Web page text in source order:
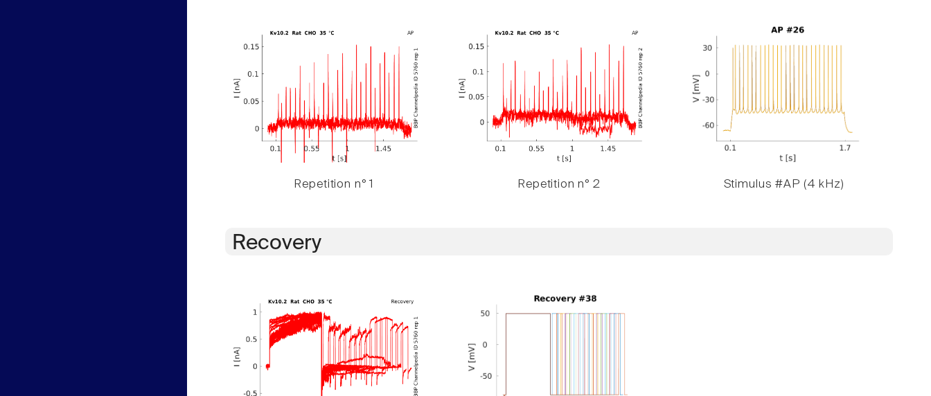
Repetition n° 1 Repetition n° 2 Stimulus #AP (4 kHz)
Recovery